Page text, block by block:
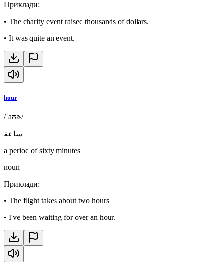
Приклади:
• The charity event raised thousands of dollars.
• It was quite an event.
hour
/ˈaʊɚ/
ساعة
a period of sixty minutes
noun
Приклади:
• The flight takes about two hours.
• I've been waiting for over an hour.